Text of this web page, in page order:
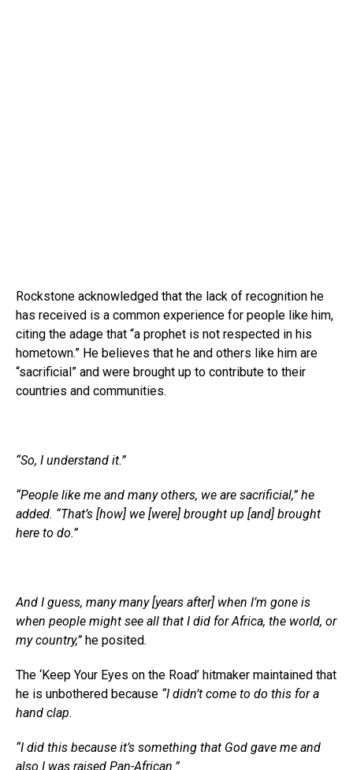
Rockstone acknowledged that the lack of recognition he
has received is a common experience for people like him,
citing the adage that “a prophet is not respected in his
hometown.” He believes that he and others like him are
“sacrificial” and were brought up to contribute to their
countries and communities.
“So, I understand it.”
“People like me and many others, we are sacrificial,” he
added. “That’s [how] we [were] brought up [and] brought
here to do.”
And I guess, many many [years after] when I’m gone is
when people might see all that I did for Africa, the world, or
my country,”he posited.
The ‘Keep Your Eyes on the Road’ hitmaker maintained that
he is unbothered because “I didn’t come to do this for a
hand clap.
“I did this because it’s something that God gave me and
also I was raised Pan-African.”